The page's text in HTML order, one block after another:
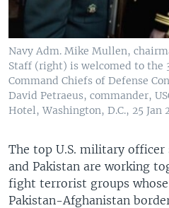
Navy Adm. Mike Mullen,
Staff (right) is welcomed to the
Command Chiefs of Defense
David Petraeus, commander,
Hotel, Washington, D.C., 25 Jan
The top U.S. military officer
and Pakistan are working
fight terrorist groups
Pakistan-Afghanistan